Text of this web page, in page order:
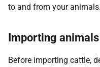
to and from your animals.
Importing
Before importing cattle,